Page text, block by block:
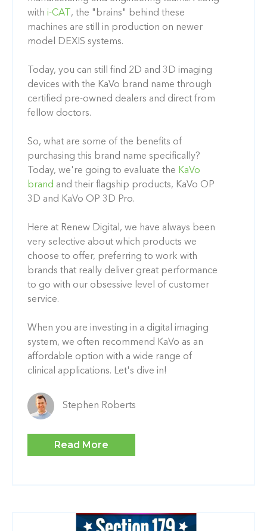
with i-CAT , the "brains" behind these
machines are still in production on newer
model DEXIS systems.
Today, you can still find 2D and 3D imaging
devices with the KaVo brand name through
certified pre-owned dealers and direct from
fellow doctors.
So, what are some of the benefits of
purchasing this brand name specifically?
Today, we're going to evaluate the KaVo
brand and their flagship products, KaVo OP
3D and KaVo OP 3D Pro.
Here at Renew Digital, we have always been
very selective about which products we
choose to offer, preferring to work with
brands that really deliver great performance
to go with our obsessive level of customer
service.
When you are investing in a digital imaging
system, we often recommend KaVo as an
affordable option with a wide range of
clinical applications. Let's dive in!
Stephen Roberts
Read More